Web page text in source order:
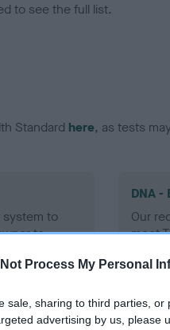
Not Process My Personal
sale, sharing to third parties,
advertising by us, please
to see the full list.
Standard here, as tests
system to
to
DNA -
Our
meet